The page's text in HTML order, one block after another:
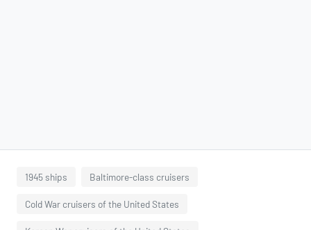
1945 ships Baltimore-class cruisers
Cold War cruisers of the United States